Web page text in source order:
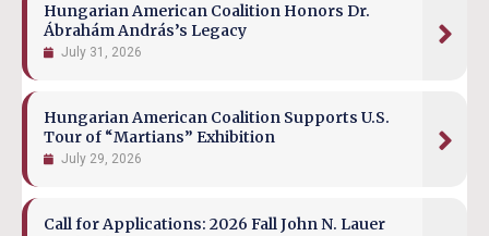
Hungarian American Coalition Honors Dr.
Ábrahám András’s Legacy
July 31, 2026
Hungarian American Coalition Supports U.S.
Tour of “Martians” Exhibition
July 29, 2026
Call for Applications: 2026 Fall John N. Lauer